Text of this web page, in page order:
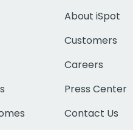
About iSpot
Customers
Careers
Press Center
Contact Us